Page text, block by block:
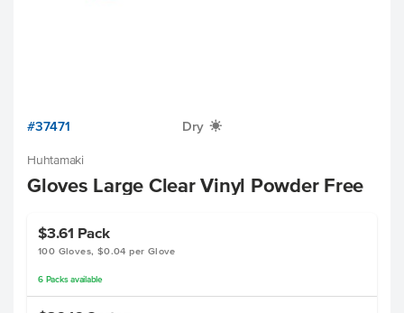
#37471 Dry X
Huhtamaki
Gloves Large Clear Vinyl Powder Free
$3.61 Pack
100 Gloves, $0.04 per Glove
6 Packsavailable